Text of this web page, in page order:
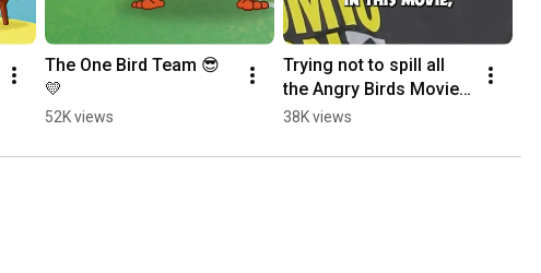
The One Bird Team 😎
💛
52K views
Trying not to spill all
the Angry Birds Movie 3
beans at SDCC!
38K views